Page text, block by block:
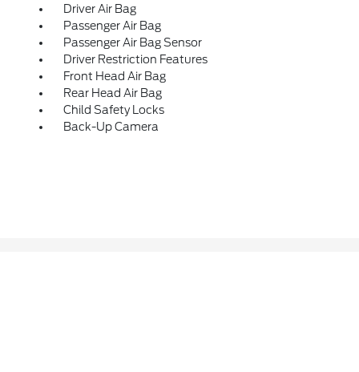
Driver Air Bag
Passenger Air Bag
Passenger Air Bag Sensor
Driver Restriction Features
Front Head Air Bag
Rear Head Air Bag
Child Safety Locks
Back-Up Camera